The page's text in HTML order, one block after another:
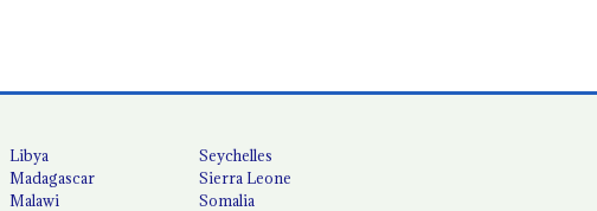
Libya
Madagascar
Malawi
Seychelles
Sierra Leone
Somalia